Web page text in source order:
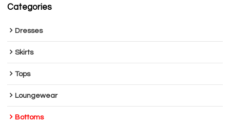
Categories
Dresses
Skirts
Tops
Loungewear
Bottoms